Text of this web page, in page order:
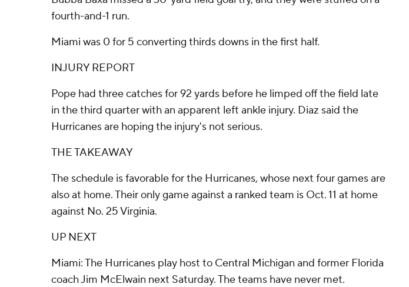
fourth-and-1 run.
Miami was 0 for 5 converting thirds downs in the first half.
INJURY REPORT
Pope had three catches for 92 yards before he limped off the field late
in the third quarter with an apparent left ankle injury. Diaz said the
Hurricanes are hoping the injury's not serious.
THE TAKEAWAY
The schedule is favorable for the Hurricanes, whose next four games are
also at home. Their only game against a ranked team is Oct. 11 at home
against No. 25 Virginia.
UP NEXT
Miami: The Hurricanes play host to Central Michigan and former Florida
coach Jim McElwain next Saturday. The teams have never met.